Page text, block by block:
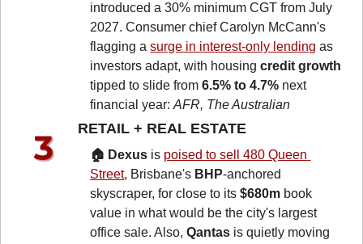
introduced a 30% minimum CGT from July
2027. Consumer chief Carolyn McCann's
flagging a surge in interest-only lending as
investors adapt, with housing credit growth
tipped to slide from 6.5% to 4.7% next
financial year: AFR, The Australian
RETAIL + REAL ESTATE
🏠 Dexus is poised to sell 480 Queen
Street, Brisbane's BHP-anchored
skyscraper, for close to its $680m book
value in what would be the city's largest
office sale. Also, Qantas is quietly moving